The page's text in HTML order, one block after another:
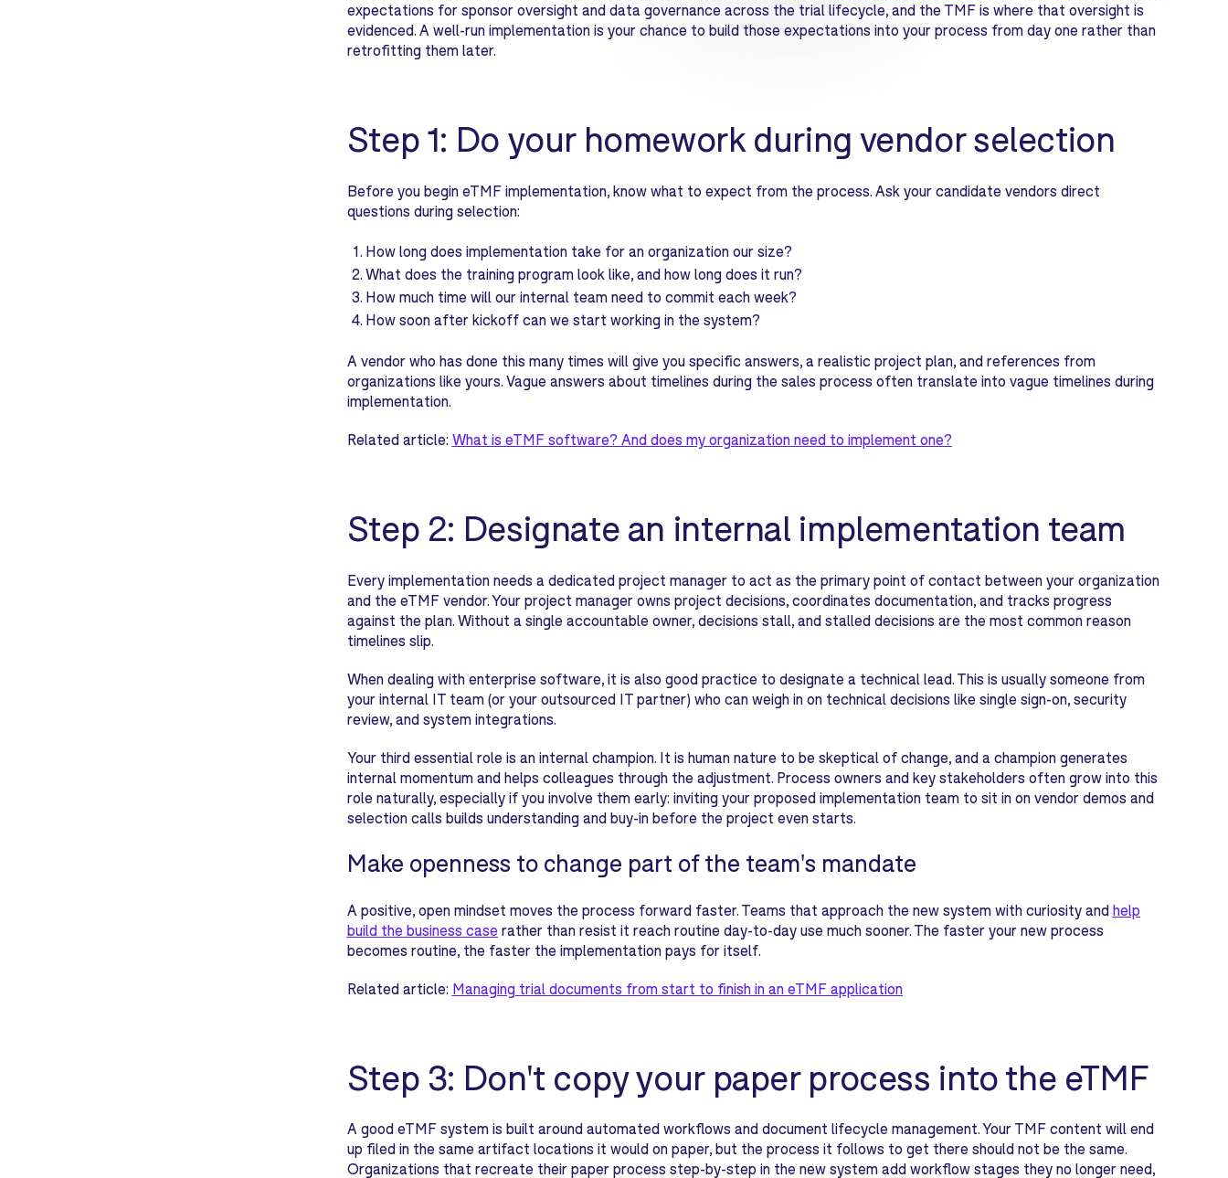
expectations for sponsor oversight and data governance across the trial lifecycle, and the TMF is where that oversight is
evidenced. A well-run implementation is your chance to build those expectations into your process from day one rather than
retrofitting them later.
Step 1: Do your homework during vendor selection
Before you begin eTMF implementation, know what to expect from the process. Ask your candidate vendors direct
questions during selection:
How long does implementation take for an organization our size?
What does the training program look like, and how long does it run?
How much time will our internal team need to commit each week?
How soon after kickoff can we start working in the system?
A vendor who has done this many times will give you specific answers, a realistic project plan, and references from
organizations like yours. Vague answers about timelines during the sales process often translate into vague timelines during
implementation.
Related article: What is eTMF software? And does my organization need to implement one?
Step 2: Designate an internal implementation team
Every implementation needs a dedicated project manager to act as the primary point of contact between your organization
and the eTMF vendor. Your project manager owns project decisions, coordinates documentation, and tracks progress
against the plan. Without a single accountable owner, decisions stall, and stalled decisions are the most common reason
timelines slip.
When dealing with enterprise software, it is also good practice to designate a technical lead. This is usually someone from
your internal IT team (or your outsourced IT partner) who can weigh in on technical decisions like single sign-on, security
review, and system integrations.
Your third essential role is an internal champion. It is human nature to be skeptical of change, and a champion generates
internal momentum and helps colleagues through the adjustment. Process owners and key stakeholders often grow into this
role naturally, especially if you involve them early: inviting your proposed implementation team to sit in on vendor demos and
selection calls builds understanding and buy-in before the project even starts.
Make openness to change part of the team's mandate
A positive, open mindset moves the process forward faster. Teams that approach the new system with curiosity and help
build the business case rather than resist it reach routine day-to-day use much sooner. The faster your new process
becomes routine, the faster the implementation pays for itself.
Related article: Managing trial documents from start to finish in an eTMF application
Step 3: Don't copy your paper process into the eTMF
A good eTMF system is built around automated workflows and document lifecycle management. Your TMF content will end
up filed in the same artifact locations it would on paper, but the process it follows to get there should not be the same.
Organizations that recreate their paper process step-by-step in the new system add workflow stages they no longer need,